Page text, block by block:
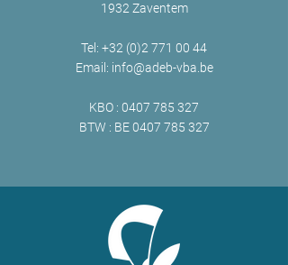
1932 Zaventem
Tel: +32 (0)2 771 00 44
Email: info@adeb-vba.be
KBO : 0407 785 327
BTW : BE0407 785 327